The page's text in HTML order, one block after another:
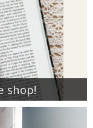
shop!